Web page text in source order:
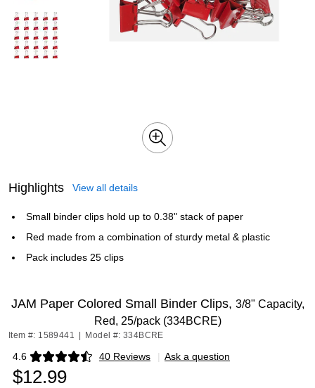
Highlights View all details
Small binder clips hold up to 0.38" stack of paper
Red made from a combination of sturdy metal & plastic
Pack includes 25 clips
JAM Paper Colored Small Binder Clips, 3/8" Capacity,
Red, 25/pack (334BCRE)
Item #: 1589441 Model #: 334BCRE
4.6 40 Reviews
Exited tooltip | Ask a question
$12.99